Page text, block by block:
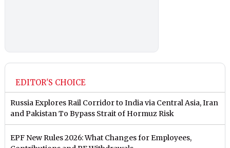
EDITOR'S CHOICE
Russia Explores Rail Corridor to India via Central Asia, Iran
and Pakistan To Bypass Strait of Hormuz Risk
EPF New Rules 2026: What Changes for Employees,